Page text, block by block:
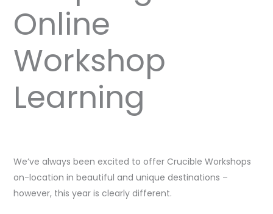
Online
Workshop
Learning
We’ve always been excited to offer Crucible Workshops
on-location in beautiful and unique destinations –
however, this year is clearly different.